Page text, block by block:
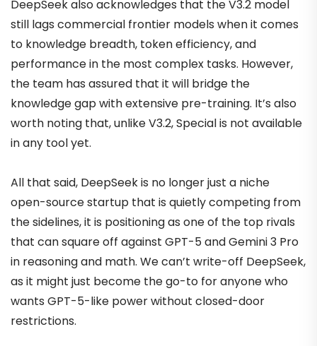
DeepSeek also acknowledges that the V3.2 model
still lags commercial frontier models when it comes
to knowledge breadth, token efficiency, and
performance in the most complex tasks. However,
the team has assured that it will bridge the
knowledge gap with extensive pre-training. It’s also
worth noting that, unlike V3.2, Special is not available
in any tool yet.
All that said, DeepSeek is no longer just a niche
open-source startup that is quietly competing from
the sidelines, it is positioning as one of the top rivals
that can square off against GPT-5 and Gemini 3 Pro
in reasoning and math. We can’t write-off DeepSeek,
as it might just become the go-to for anyone who
wants GPT-5-like power without closed-door
restrictions.